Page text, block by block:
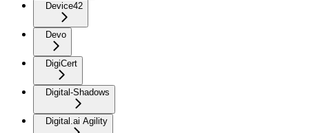
Device42
Devo
DigiCert
Digital-Shadows
Digital.ai Agility